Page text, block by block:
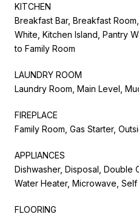
KITCHEN
Breakfast Bar, Breakfast
White, Kitchen Island, Pantry
to Family Room
LAUNDRY ROOM
Laundry Room, Main Level,
FIREPLACE
Family Room, Gas Starter,
APPLIANCES
Dishwasher, Disposal, Double
Water Heater, Microwave,
FLOORING